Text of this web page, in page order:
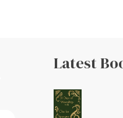
Latest